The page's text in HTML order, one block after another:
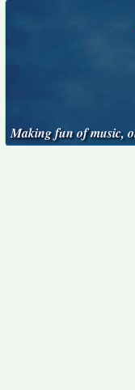
Making fun of music,